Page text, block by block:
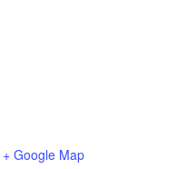
+ Google Map